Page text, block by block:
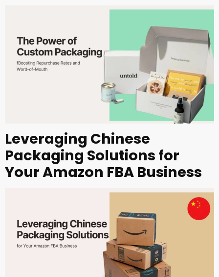
Leveraging Chinese
Packaging Solutions for
Your Amazon FBA Business